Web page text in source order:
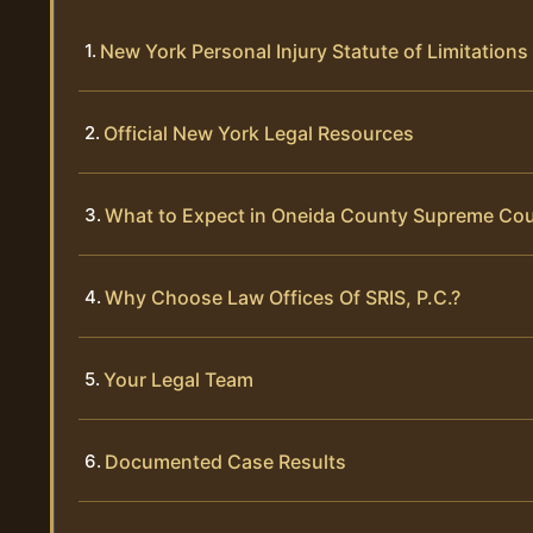
New York Personal Injury Statute of Limitations
Official New York Legal Resources
What to Expect in Oneida County Supreme
Why Choose Law Offices Of SRIS, P.C.?
Your Legal Team
Documented Case Results